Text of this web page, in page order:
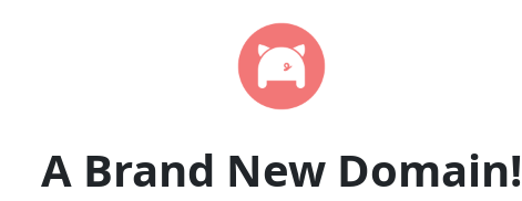
A Brand New Domain!